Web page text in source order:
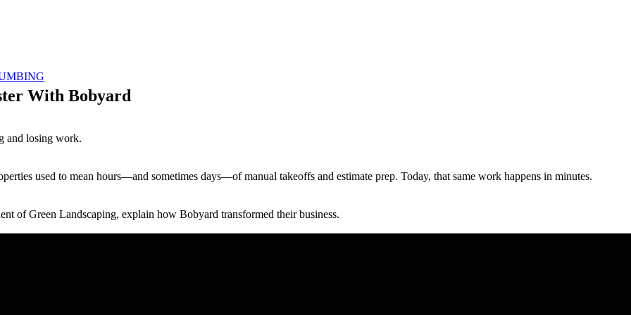
With Bobyard
and losing work.
used to mean hours—and sometimes days—of manual takeoffs and estimate prep. Today, that same work happens in minutes.
of Green Landscaping, explain how Bobyard transformed their business.